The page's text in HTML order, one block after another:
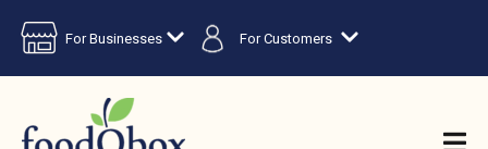
For Businesses For Customers